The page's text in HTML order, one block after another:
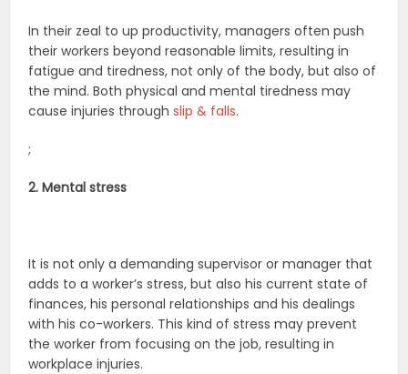
In their zeal to up productivity, managers often push
their workers beyond reasonable limits, resulting in
fatigue and tiredness, not only of the body, but also of
the mind. Both physical and mental tiredness may
cause injuries throughslip & falls.
;
2. Mental stress
It is not only a demanding supervisor or manager that
adds to a worker’s stress, but also his current state of
finances, his personal relationships and his dealings
with his co-workers. This kind of stress may prevent
the worker from focusing on the job, resulting in
workplace injuries.